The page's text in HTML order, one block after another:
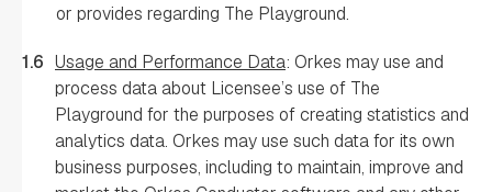
or provides regarding The Playground.
1.6 Usage and Performance Data: Orkes may use and
process data about Licensee’s use of The
Playground for the purposes of creating statistics and
analytics data. Orkes may use such data for its own
business purposes, including to maintain, improve and